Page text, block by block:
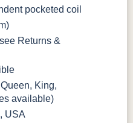
pocketed coil
Returns &
King,
available)
USA